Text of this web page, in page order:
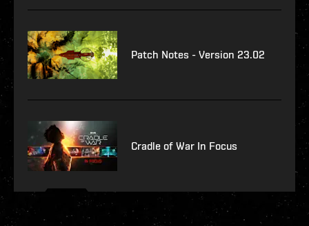
Patch Notes - Version 23.02
Cradle of War In Focus